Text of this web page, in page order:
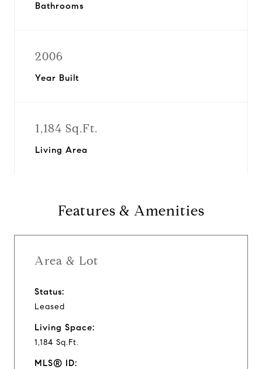
Bathrooms
2006
Year Built
1,184 Sq.Ft.
Living Area
Features & Amenities
Area & Lot
Status:
Leased
Living Space:
1,184 Sq.Ft.
MLS® ID: